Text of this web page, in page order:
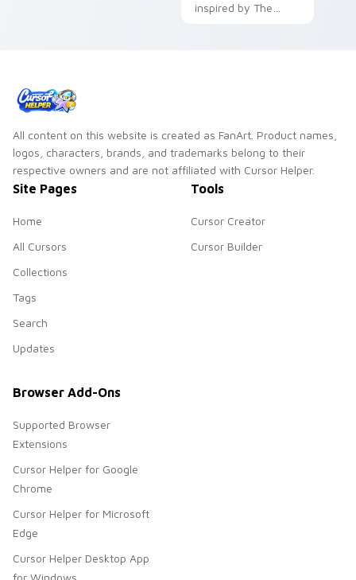
inspired by The
All content on this website is created as FanArt. Product names,
logos, characters, brands, and trademarks belong to their
respective owners and are not affiliated with Cursor Helper.
Site Pages
Home
All Cursors
Collections
Tags
Search
Updates
Tools
Cursor Creator
Cursor Builder
Browser Add-Ons
Supported Browser
Extensions
Cursor Helper for Google
Chrome
Cursor Helper for Microsoft
Edge
Cursor Helper Desktop App